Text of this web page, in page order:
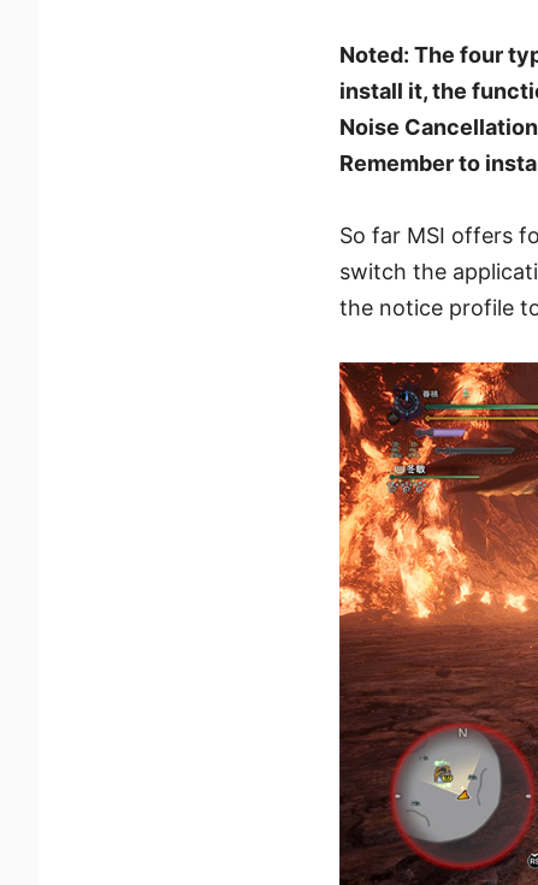
Noted: The four
install it, the
Noise
Remember to
So far MSI offers
switch the
the notice profile